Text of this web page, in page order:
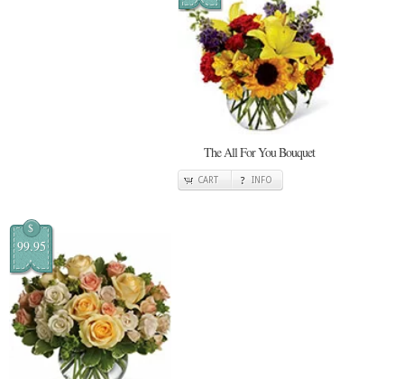
The All For You Bouquet
CART INFO
$
99.95